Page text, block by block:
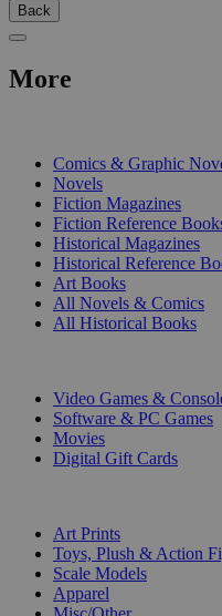
Back
More
Comics & Graphic
Novels
Fiction Magazines
Fiction Reference
Historical Magazines
Historical Reference
Art Books
All Novels & Comics
All Historical Books
Video Games &
Software & PC Games
Movies
Digital Gift Cards
Art Prints
Toys, Plush & Action
Scale Models
Apparel